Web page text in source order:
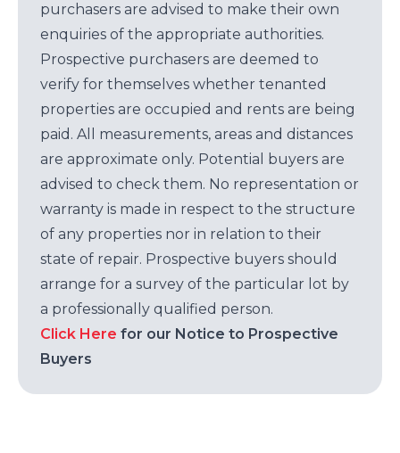
purchasers are advised to make their own
enquiries of the appropriate authorities.
Prospective purchasers are deemed to
verify for themselves whether tenanted
properties are occupied and rents are being
paid. All measurements, areas and distances
are approximate only. Potential buyers are
advised to check them. No representation or
warranty is made in respect to the structure
of any properties nor in relation to their
state of repair. Prospective buyers should
arrange for a survey of the particular lot by
a professionally qualified person.
Click Here for our Notice to Prospective
Buyers